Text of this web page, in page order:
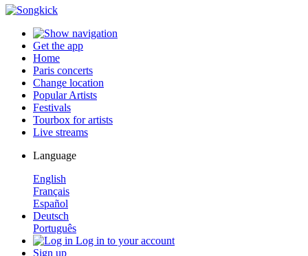
Get the app
Home
Paris concerts
Change location
Popular Artists
Festivals
Tourbox for artists
Live streams
Language
English
Français
Español
Deutsch
Português
Log in to your account
Sign up